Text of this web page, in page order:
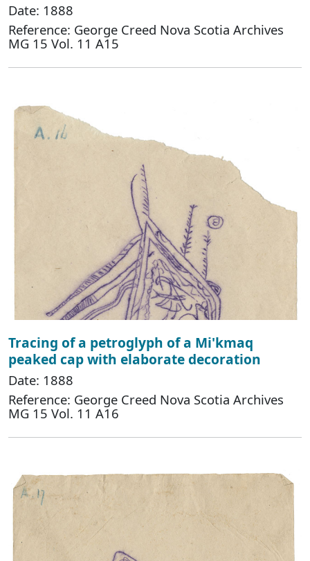
Date: 1888
Reference: George Creed Nova Scotia Archives
MG 15 Vol. 11 A15
Tracing of a petroglyph of a Mi'kmaq
peaked cap with elaborate decoration
Date: 1888
Reference: George Creed Nova Scotia Archives
MG 15 Vol. 11 A16